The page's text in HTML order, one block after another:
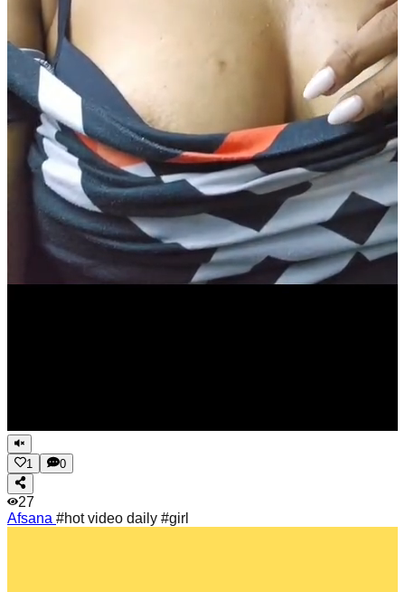
1 0
27
Afsana #hot video daily #girl